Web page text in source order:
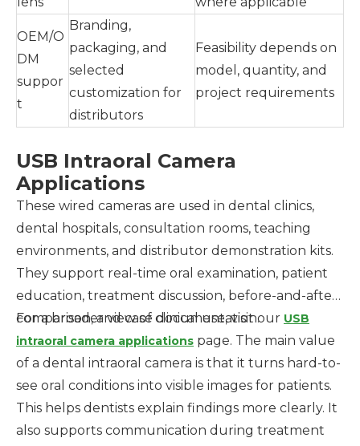
OEM/O
DM
suppor
t
Branding,
packaging, and
selected
customization for
distributors
Feasibility depends on
model, quantity, and
project requirements
USB Intraoral Camera
Applications
These wired cameras are used in dental clinics,
dental hospitals, consultation rooms, teaching
environments, and distributor demonstration kits.
They support real-time oral examination, patient
education, treatment discussion, before-and-after
comparison, and case documentation.
For a broader view of clinical use, visit our USB
intraoral camera applications page. The main value
of a dental intraoral camera is that it turns hard-to-
see oral conditions into visible images for patients.
This helps dentists explain findings more clearly. It
also supports communication during treatment